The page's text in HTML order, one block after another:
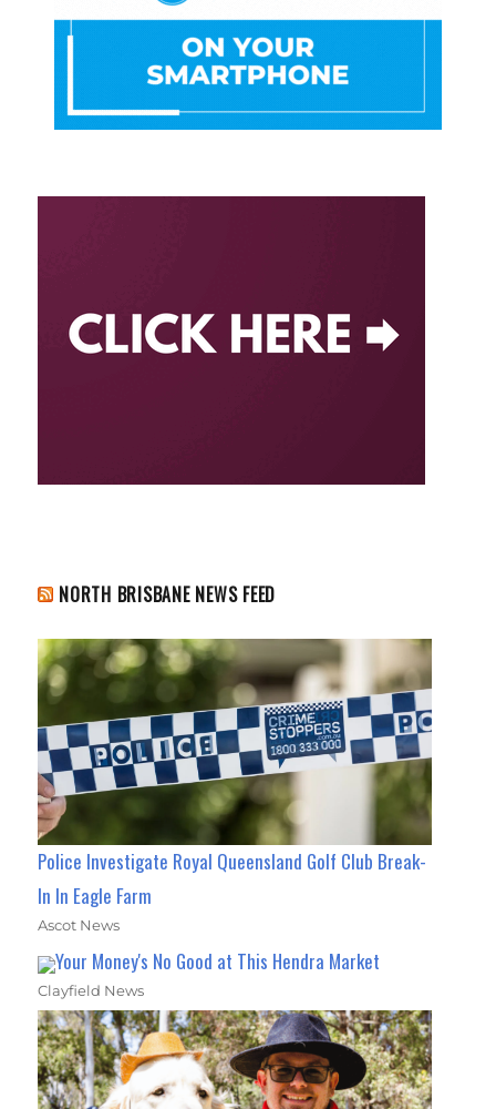
NORTH BRISBANE NEWS FEED
Police Investigate Royal Queensland Golf Club Break-
In In Eagle Farm
Ascot News
Your Money's No Good at This Hendra Market
Clayfield News